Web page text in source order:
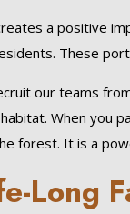
a positive
These
our teams
When you
forest. It is a
Long